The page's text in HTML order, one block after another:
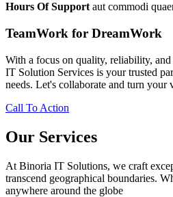
Hours Of Support aut commodi
TeamWork for DreamWork
With a focus on quality, reliability,
IT Solution Services is your trusted
needs. Let's collaborate and turn your
Call To Action
Our Services
At Binoria IT Solutions, we craft
transcend geographical boundaries.
anywhere around the globe